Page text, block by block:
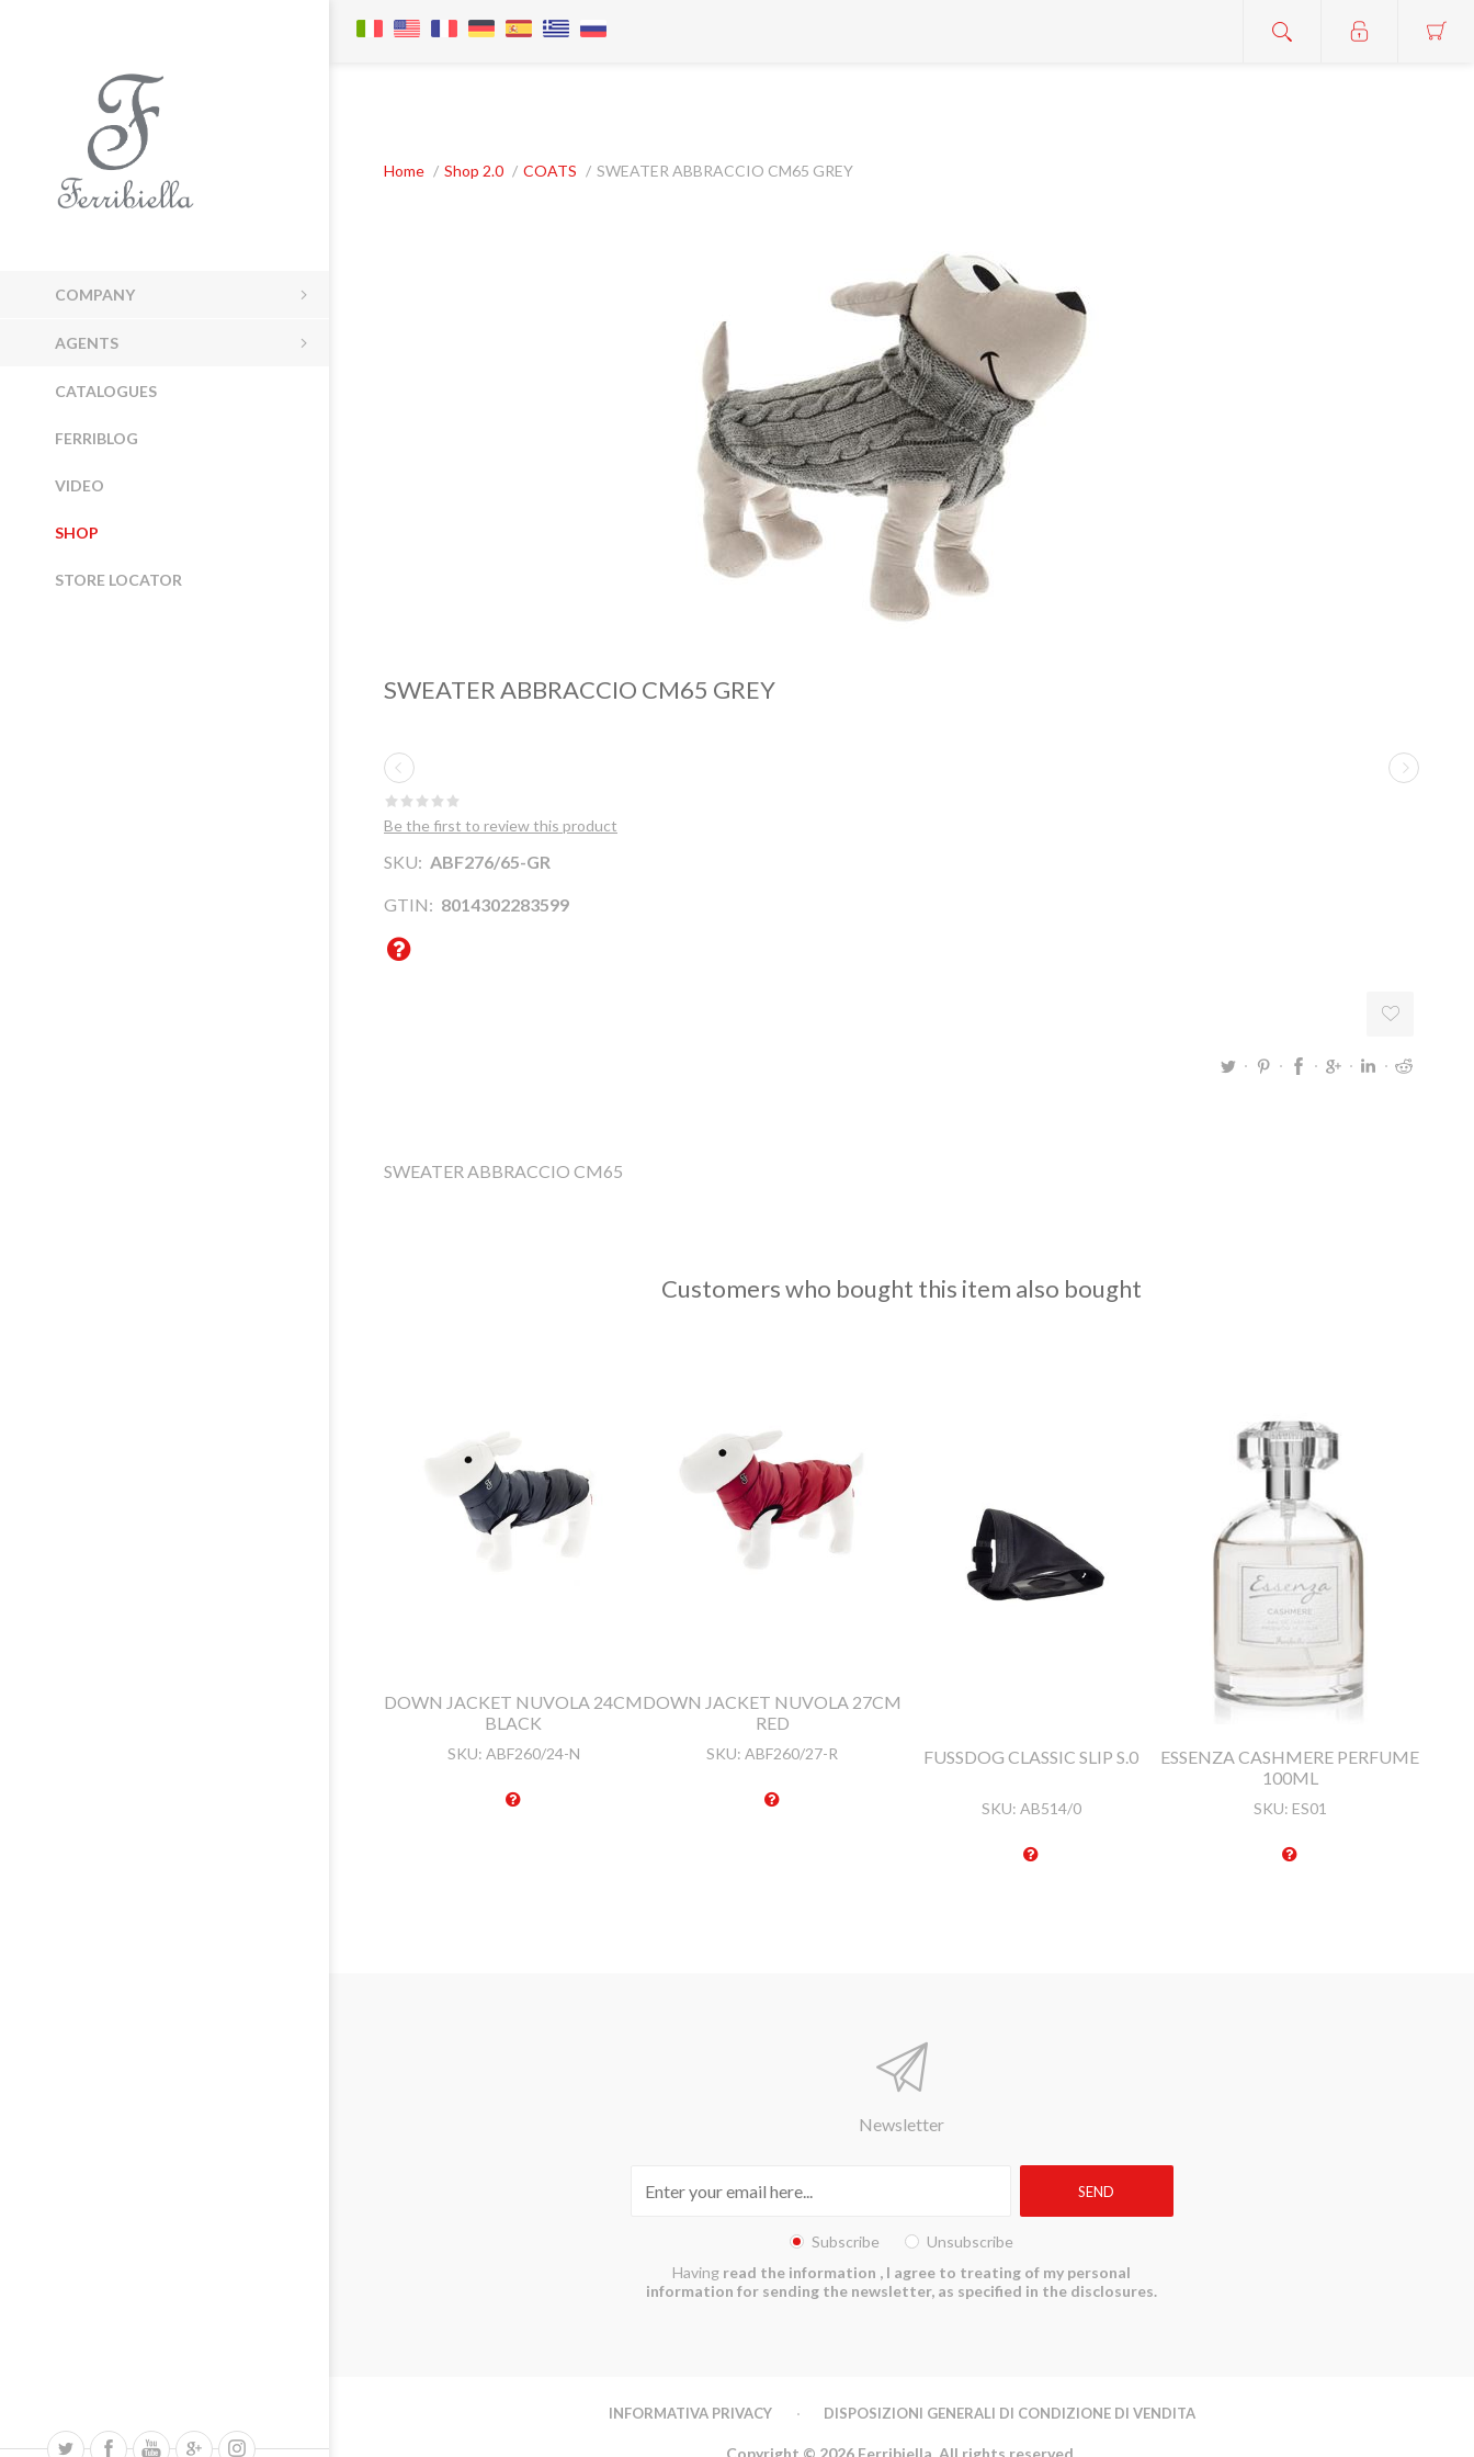
COMPANY
AGENTS
CATALOGUES
FERRIBLOG
VIDEO
SHOP
STORE LOCATOR
Home / Shop 2.0 / COATS / SWEATER ABBRACCIO CM65 GREY
SWEATER ABBRACCIO CM65 GREY
Be the first to review this product
SKU: ABF276/65-GR
GTIN: 8014302283599
SWEATER ABBRACCIO CM65
Customers who bought this item also bought
DOWN JACKET NUVOLA 24CM
BLACK
SKU: ABF260/24-N
DOWN JACKET NUVOLA 27CM
RED
SKU: ABF260/27-R FUSSDOG CLASSIC SLIP S.0
SKU: AB514/0
ESSENZA CASHMERE PERFUME
100ML
SKU: ES01
Newsletter
Subscribe
Unsubscribe
Having read the information , I agree to treating of my personal
information for sending the newsletter, as specified in the disclosures.
INFORMATIVA PRIVACY DISPOSIZIONI GENERALI DI CONDIZIONE DI VENDITA